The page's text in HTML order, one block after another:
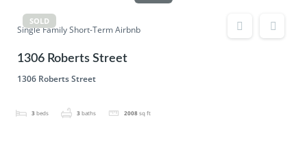
SOLD
Single Family Short-Term Airbnb
1306 Roberts Street
1306 Roberts Street
3 beds 3 baths 2008 sq ft